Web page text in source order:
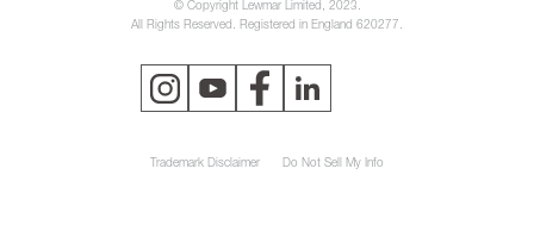
© Copyright Lewmar Limited, 2023.
All Rights Reserved. Registered in England 620277.
Trademark Disclaimer Do Not Sell My Info